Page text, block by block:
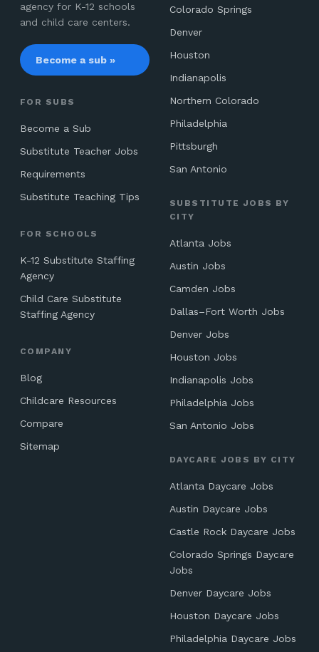
agency for K-12 schools
and child care centers.
Become a sub »
FOR SUBS
Become a Sub
Substitute Teacher Jobs
Requirements
Substitute Teaching Tips
FOR SCHOOLS
K-12 Substitute Staffing
Agency
Child Care Substitute
Staffing Agency
COMPANY
Blog
Childcare Resources
Compare
Sitemap
Colorado Springs
Denver
Houston
Indianapolis
Northern Colorado
Philadelphia
Pittsburgh
San Antonio
SUBSTITUTE JOBS BY
CITY
Atlanta Jobs
Austin Jobs
Camden Jobs
Dallas–Fort Worth Jobs
Denver Jobs
Houston Jobs
Indianapolis Jobs
Philadelphia Jobs
San Antonio Jobs
DAYCARE JOBS BY CITY
Atlanta Daycare Jobs
Austin Daycare Jobs
Castle Rock Daycare Jobs
Colorado Springs Daycare
Jobs
Denver Daycare Jobs
Houston Daycare Jobs
Philadelphia Daycare Jobs